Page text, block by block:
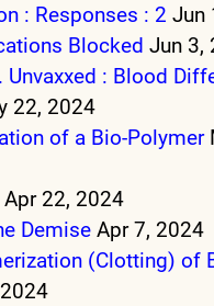
: Responses : 2 Jun
Blocked Jun 3,
Unvaxxed : Blood
22, 2024
of a Bio-Polymer
Apr 22, 2024
Demise Apr 7, 2024
(Clotting) of